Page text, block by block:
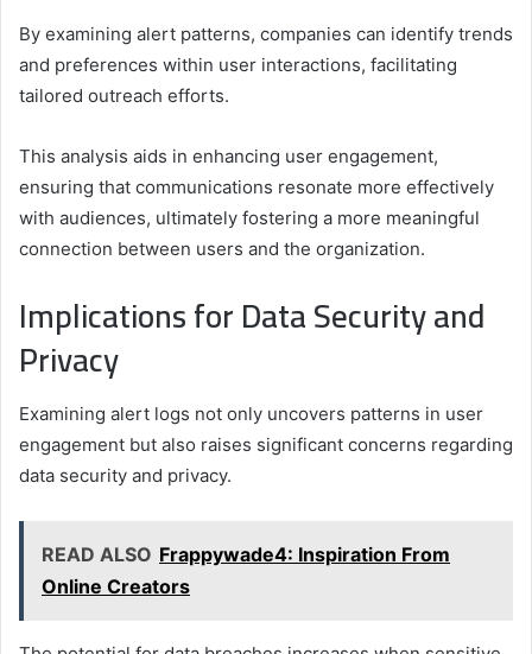
By examining alert patterns, companies can identify trends
and preferences within user interactions, facilitating
tailored outreach efforts.
This analysis aids in enhancing user engagement,
ensuring that communications resonate more effectively
with audiences, ultimately fostering a more meaningful
connection between users and the organization.
Implications for Data Security and
Privacy
Examining alert logs not only uncovers patterns in user
engagement but also raises significant concerns regarding
data security and privacy.
READ ALSO Frappywade4: Inspiration From
Online Creators